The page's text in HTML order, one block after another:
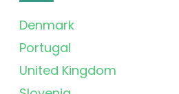
Denmark
Portugal
United Kingdom